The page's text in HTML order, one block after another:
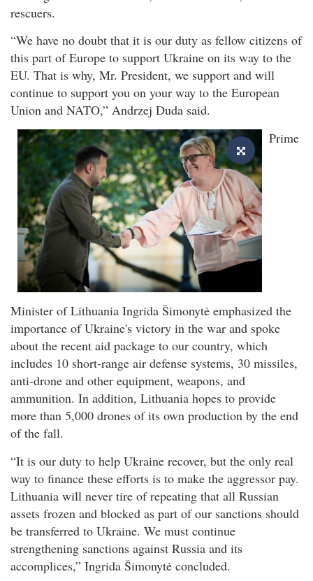
rescuers.
“We have no doubt that it is our duty as fellow citizens of
this part of Europe to support Ukraine on its way to the
EU. That is why, Mr. President, we support and will
continue to support you on your way to the European
Union and NATO,” Andrzej Duda said.
Prime
Minister of Lithuania Ingrida Šimonytė emphasized the
importance of Ukraine's victory in the war and spoke
about the recent aid package to our country, which
includes 10 short-range air defense systems, 30 missiles,
anti-drone and other equipment, weapons, and
ammunition. In addition, Lithuania hopes to provide
more than 5,000 drones of its own production by the end
of the fall.
“It is our duty to help Ukraine recover, but the only real
way to finance these efforts is to make the aggressor pay.
Lithuania will never tire of repeating that all Russian
assets frozen and blocked as part of our sanctions should
be transferred to Ukraine. We must continue
strengthening sanctions against Russia and its
accomplices,” Ingrida Šimonytė concluded.